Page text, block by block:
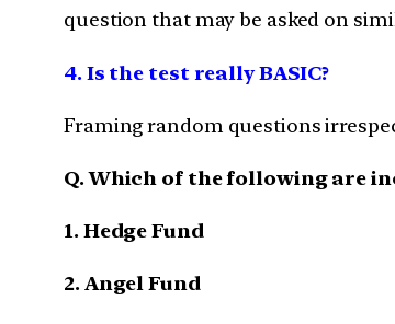
question that may be asked on
4. Is the test really BASIC?
Framing random questions
Q. Which of the following are
1. Hedge Fund
2. Angel Fund